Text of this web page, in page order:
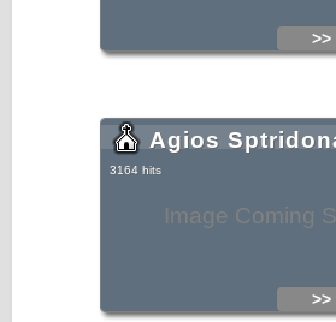
Image Coming
Agios
3164 hits